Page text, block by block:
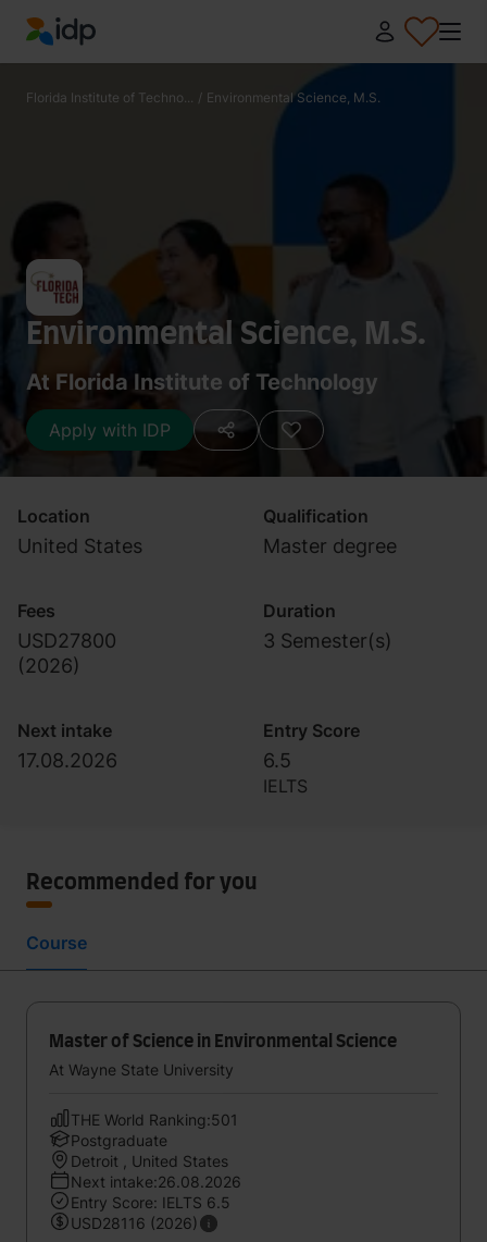
IDP Education
Florida Institute of Techno... / Environmental Science, M.S.
Environmental Science, M.S.
At Florida Institute of Technology
Apply with IDP
Location
United States
Qualification
Master degree
Fees
USD27800
(2026)
Duration
3 Semester(s)
Next intake
17.08.2026
Entry Score
6.5
IELTS
Recommended for you
Course
Master of Science in Environmental Science
At Wayne State University
THE World Ranking:501
Postgraduate
Detroit , United States
Next intake:26.08.2026
Entry Score: IELTS 6.5
USD28116 (2026)